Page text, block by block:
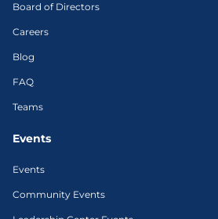
Board of Directors
Careers
Blog
FAQ
Teams
Events
Events
Community Events